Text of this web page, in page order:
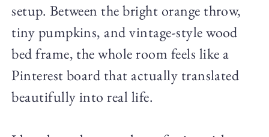
setup. Between the bright orange throw,
tiny pumpkins, and vintage-style wood
bed frame, the whole room feels like a
Pinterest board that actually translated
beautifully into real life.